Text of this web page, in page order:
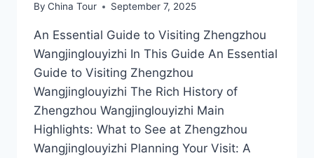
By China Tour September 7, 2025
An Essential Guide to Visiting Zhengzhou
Wangjinglouyizhi In This Guide An Essential
Guide to Visiting Zhengzhou
Wangjinglouyizhi The Rich History of
Zhengzhou Wangjinglouyizhi Main
Highlights: What to See at Zhengzhou
Wangjinglouyizhi Planning Your Visit: A